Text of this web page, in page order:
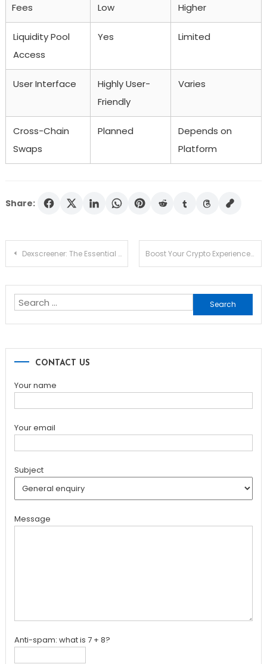
Fees Low Higher
Liquidity Pool
Access
Yes Limited
User Interface
Highly User-
Friendly
Varies
Cross-Chain
Swaps
Planned
Depends on
Platform
Share:
Post
Dexscreener: The Essential Tool for Efficient DEX Trading Boost Your Crypto Experience with SafePal Wallet
Search
for:
CONTACT US
Your name
Your email
Subject
Message
Anti-spam: what is 7 + 8?